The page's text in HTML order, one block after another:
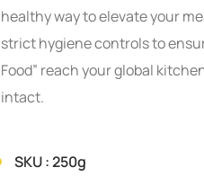
healthy way to elevate your
strict hygiene controls to
Food” reach your global
intact.
SKU : 250g